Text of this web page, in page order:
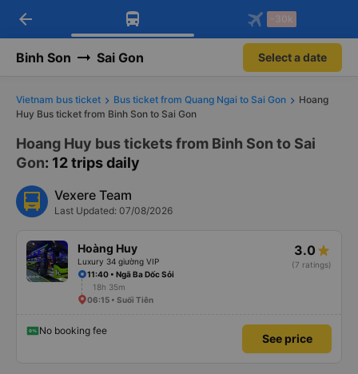
Download Vexere app!
Get exclusive member benefits
Get the FREE app
-30k/seat flight booking only on
arrow_back -30k
Binh Son Sai Gon Select a date
Vietnam bus ticket Bus ticket from Quang Ngai to Sai Gon
Hoang
Huy Bus ticket from Binh Son to Sai Gon
Hoang Huy bus tickets from Binh Son to Sai
Gon: 12 trips daily
Vexere Team
Last Updated: 07/08/2026
Hoàng Huy
Luxury 34 giường VIP
3.0
(7 ratings)
11:40 • Ngã Ba Dốc Sỏi
18h 35m
06:15 • Suối Tiên
No booking fee
See price